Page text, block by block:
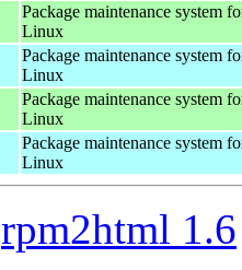
Package maintenance system
Linux
Package maintenance system
Linux
Package maintenance system
Linux
Package maintenance system
Linux
rpm2html 1.6